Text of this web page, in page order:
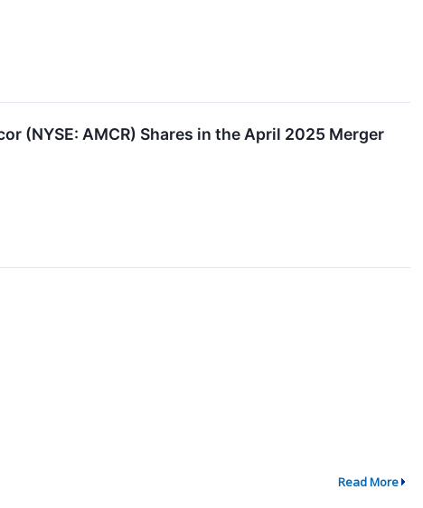
(NYSE: AMCR) Shares in the April 2025 Merger
Read More